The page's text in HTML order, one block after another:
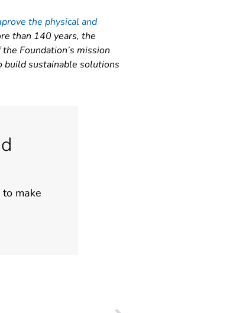
the physical and
than 140 years, the
Foundation’s mission
build sustainable solutions
to make